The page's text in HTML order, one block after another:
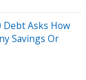
Debt Asks How
Savings Or